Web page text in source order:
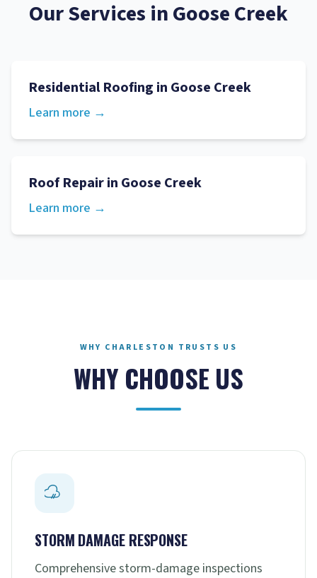
Our Services inGoose Creek
Residential Roofing in Goose Creek
Learn more →
Roof Repairin Goose Creek
Learn more →
WHY CHARLESTON TRUSTS US
WHY CHOOSE US
STORM DAMAGE RESPONSE
Comprehensive storm-damage inspections